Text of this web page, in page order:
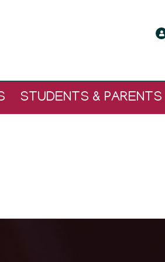
STUDENTS & PARENTS